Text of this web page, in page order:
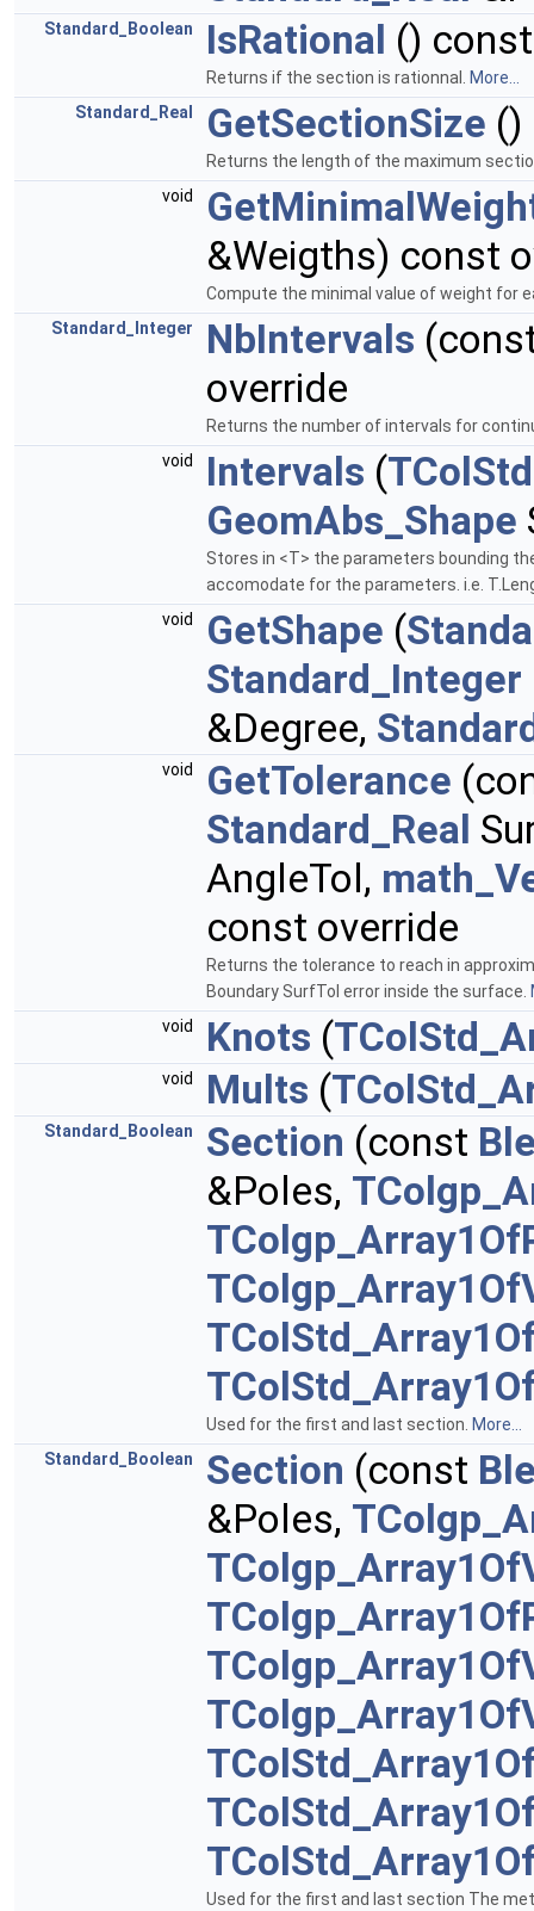
Standard_Boolean IsRational ()
Returns if the section is rationnal. More...
Standard_Real
GetSectionSize ()
Returns the length of the maximum
void
&Weigths) const
Compute the minimal value of weight for
Standard_Integer
NbIntervals
override
Returns the number of intervals for
void
Intervals (
GeomAbs_Shape
Stores in <T> the parameters bounding
accomodate for the parameters. i.e.
void
GetShape (
Standard_Integer
&Degree,
void GetTolerance
Standard_Real
AngleTol,
const override
Returns the tolerance to reach in
Boundary SurfTol error inside the surface.
void
Knots (
void Mults (
Standard_Boolean Section (const
&Poles,
Used for the first and last section. More...
Standard_Boolean
Section (const
&Poles,
Used for the first and last section The